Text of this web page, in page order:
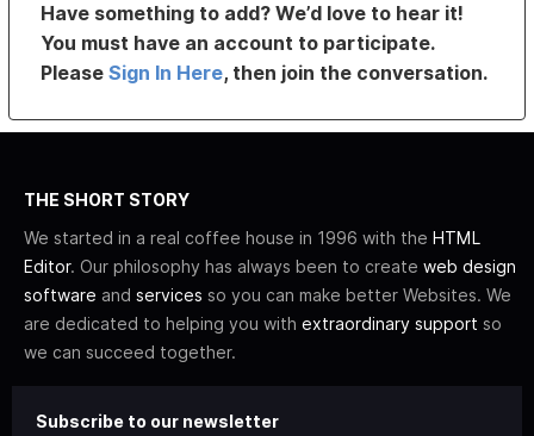
Have something to add? We’d love to hear it!
You must have an account to participate.
PleaseSign In Here, then join the conversation.
THE SHORT STORY
We started in a real coffee house in 1996 with the HTML
Editor. Our philosophy has always been to create web design
software and services so you can make better Websites. We
are dedicated to helping you with extraordinary support so
we can succeed together.
Subscribe to our newsletter